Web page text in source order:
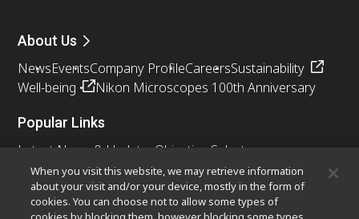
About Us
NewsEventsCompany ProfileCareersSustainability
Well-being
Nikon Microscopes 100th Anniversary
Popular Links
Latest News & Updates Objective Selector
Resolution CalculatorPubScopeOEM
Nikon Small World
MicroscopyU
When you visit this website, we may retrieve information
about your visit and/or your device, mostly in the form of
cookies. You can choose not to allow some types of